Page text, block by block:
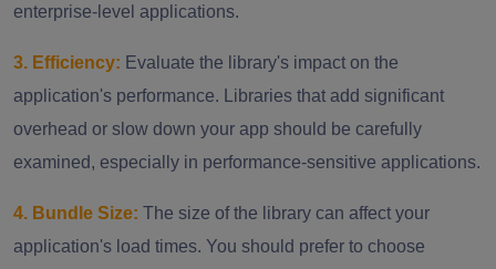
enterprise-level applications.
3. Efficiency: Evaluate the library's impact on the
application's performance. Libraries that add significant
overhead or slow down your app should be carefully
examined, especially in performance-sensitive applications.
4. Bundle Size: The size of the library can affect your
application's load times. You should prefer to choose